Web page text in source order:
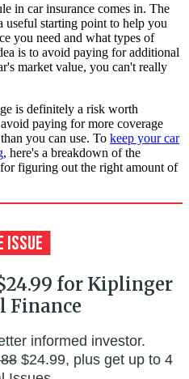
in car insurance comes in. The
useful starting point to help you
you need and what types of
is to avoid paying for additional
market value, you can't really
is definitely a risk worth
paying for more coverage
you can use. To keep your car
, here's a breakdown of the
figuring out the right amount of
for Kiplinger
Finance
informed investor.
$24.99, plus get up to 4